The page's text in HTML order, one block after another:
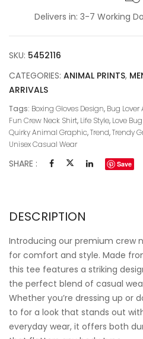
Delivers in: 3-7 Working
SKU: 5452116
CATEGORIES: ANIMAL PRINTS,
ARRIVALS
Tags: Boxing Gloves Design, Bug Lover
Fun Crew Neck Shirt, Life Style, Love
Quirky Animal Graphic,Trend,Trendy
Unisex Casual Wear
SHARE : Save
DESCRIPTION
Introducing our premium crew
for comfort and style. Made
this tee features a striking
the perfect blend of casual
Whether you’re dressing up or
to for a look that stands out
everyday wear, it offers both